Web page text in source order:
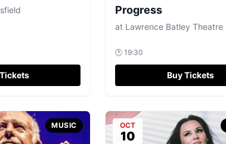
Progress
at Lawrence Batley Theatre
🕐 19:30
Buy Tickets
MUSIC OCT
10